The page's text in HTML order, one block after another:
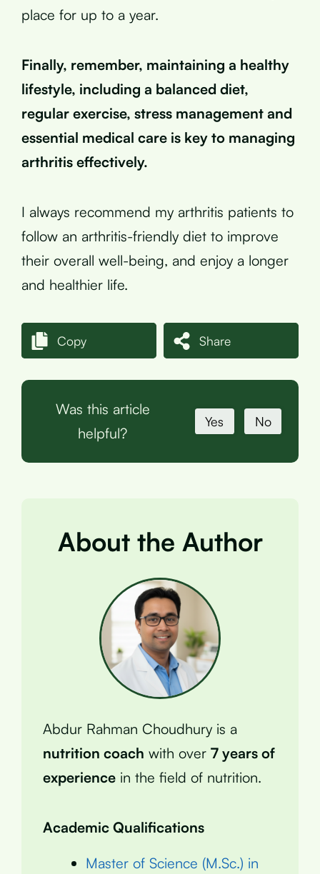
place for up to a year.
Finally, remember, maintaining a healthy
lifestyle, including a balanced diet,
regular exercise, stress management and
essential medical care is key to managing
arthritis effectively.
I always recommend my arthritis patients to
follow an arthritis-friendly diet to improve
their overall well-being, and enjoy a longer
and healthier life.
Copy Share
Was this article
helpful?
Yes No
About the Author
Abdur Rahman Choudhury is a
nutrition coach with over 7 years of
experience in the field of nutrition.
Academic Qualifications
Master of Science (M.Sc.) in